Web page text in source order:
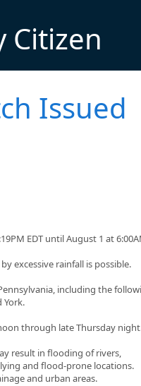
Citizen
Issued
EDT until August 1 at
excessive rainfall is possible.
including the
York.
through late Thursday
result in flooding of rivers,
and flood-prone locations.
and urban areas.